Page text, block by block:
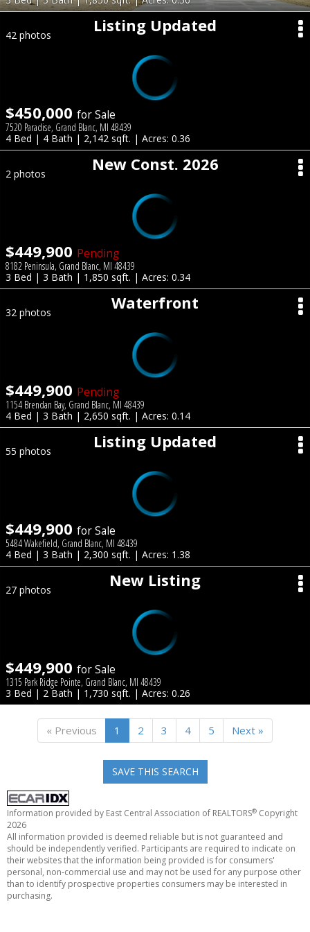
Listing Updated
42 photos
$450,000 for Sale
7520 Paradise, Grand Blanc, MI 48439
4 Bed | 4 Bath | 2,142 sqft. | Acres: 0.36
New Const. 2026
2 photos
$449,900 Pending
8182 Peninsula, Grand Blanc, MI 48439
3 Bed | 3 Bath | 1,850 sqft. | Acres: 0.34
Waterfront
32 photos
$449,900 Pending
1154 Brendan Bay, Grand Blanc, MI 48439
4 Bed | 3 Bath | 2,650 sqft. | Acres: 0.14
Listing Updated
55 photos
$449,900 for Sale
5484 Wakefield, Grand Blanc, MI 48439
4 Bed | 3 Bath | 2,300 sqft. | Acres: 1.38
New Listing
27 photos
$449,900 for Sale
1315 Park Ridge Pointe, Grand Blanc, MI 48439
3 Bed | 2 Bath | 1,730 sqft. | Acres: 0.26
« Previous 1 2 3 4 5 Next »
SAVE THIS SEARCH
Information provided by East Central Association of REALTORS® Copyright
2026
All information provided is deemed reliable but is not guaranteed and
should be independently verified. Participants are required to indicate on
their websites that the information being provided is for consumers'
personal, non-commercial use and may not be used for any purpose other
than to identify prospective properties consumers may be interested in
purchasing.